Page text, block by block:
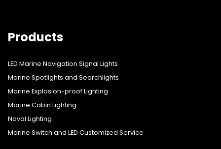
Products
LED Marine Navigation Signal Lights
Marine Spotlights and Searchlights
Marine Explosion-proof Lighting
Marine Cabin Lighting
Naval Lighting
Marine Switch and LED Customized Service